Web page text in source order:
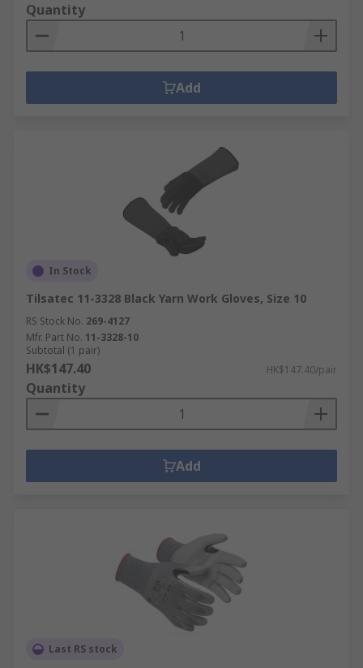
Quantity
Add
In Stock
Tilsatec 11-3328 Black Yarn Work Gloves, Size 10
RS Stock No. 269-4127
Mfr. Part No. 11-3328-10
Subtotal (1 pair)
HK$147.40 HK$147.40/pair
Quantity
Add
Last RS stock